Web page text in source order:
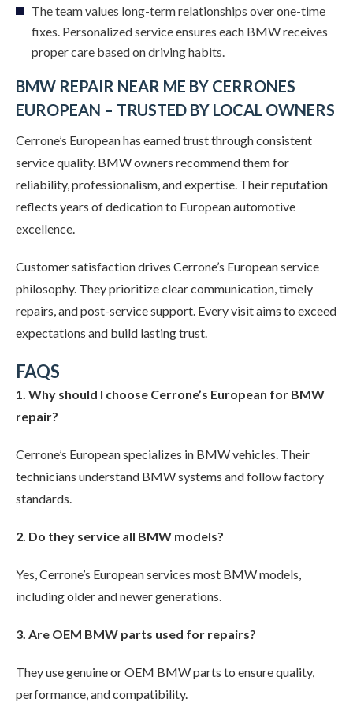
The team values long-term relationships over one-time
fixes. Personalized service ensures each BMW receives
proper care based on driving habits.
BMW REPAIR NEAR ME BY CERRONES
EUROPEAN – TRUSTED BY LOCAL OWNERS
Cerrone’s European has earned trust through consistent
service quality. BMW owners recommend them for
reliability, professionalism, and expertise. Their reputation
reflects years of dedication to European automotive
excellence.
Customer satisfaction drives Cerrone’s European service
philosophy. They prioritize clear communication, timely
repairs, and post-service support. Every visit aims to exceed
expectations and build lasting trust.
FAQS
1. Why should I choose Cerrone’s European for BMW
repair?
Cerrone’s European specializes in BMW vehicles. Their
technicians understand BMW systems and follow factory
standards.
2. Do they service all BMW models?
Yes, Cerrone’s European services most BMW models,
including older and newer generations.
3. Are OEM BMW parts used for repairs?
They use genuine or OEM BMW parts to ensure quality,
performance, and compatibility.